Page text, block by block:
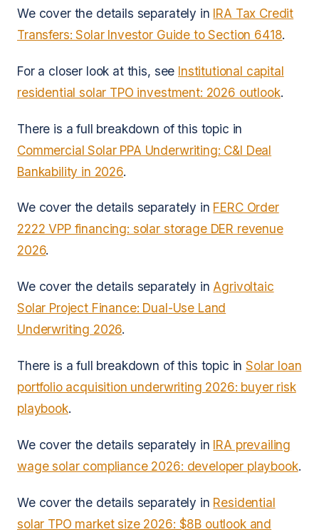
We cover the details separately in IRA Tax Credit
Transfers: Solar Investor Guide to Section 6418.
For a closer look at this, see Institutional capital
residential solar TPO investment: 2026 outlook.
There is a full breakdown of this topic in
Commercial Solar PPA Underwriting: C&I Deal
Bankability in 2026.
We cover the details separately in FERC Order
2222 VPP financing: solar storage DER revenue
2026.
We cover the details separately inAgrivoltaic
Solar Project Finance: Dual-Use Land
Underwriting 2026.
There is a full breakdown of this topic inSolar loan
portfolio acquisition underwriting 2026: buyer risk
playbook.
We cover the details separately in IRA prevailing
wage solar compliance 2026: developer playbook.
We cover the details separately in Residential
solar TPO market size 2026: $8B outlook and